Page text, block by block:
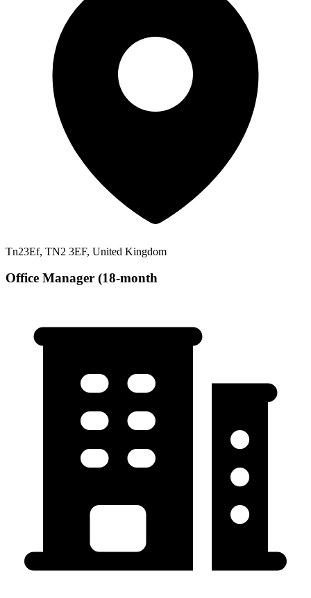
Tn23Ef, TN2 3EF, United Kingdom
Office Manager (18-month